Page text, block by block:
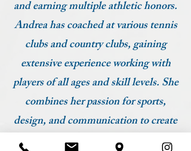
and earning multiple athletic honors.
Andrea has coached at various tennis
clubs and country clubs, gaining
extensive experience working with
players of all ages and skill levels. She
combines her passion for sports,
design, and communication to create
a dynamic connection between the